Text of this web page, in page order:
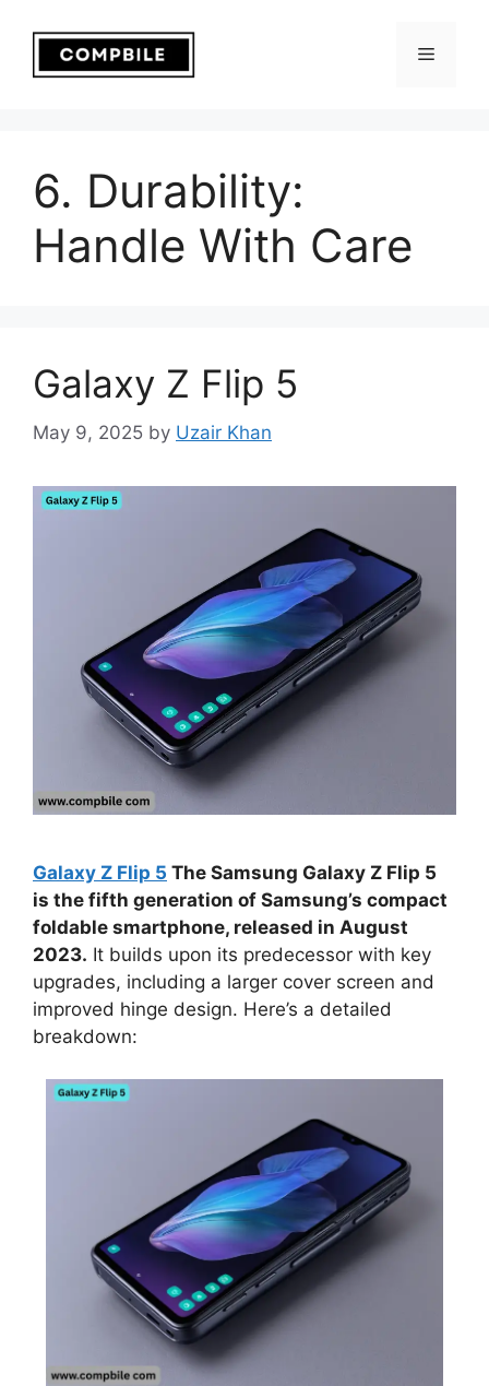
content
Menu
6. Durability:
Handle With Care
Galaxy Z Flip 5
May 9, 2025 by Uzair Khan
Galaxy Z Flip 5 The Samsung Galaxy Z Flip 5
is the fifth generation of Samsung’s compact
foldable smartphone, released in August
2023. It builds upon its predecessor with key
upgrades, including a larger cover screen and
improved hinge design. Here’s a detailed
breakdown: